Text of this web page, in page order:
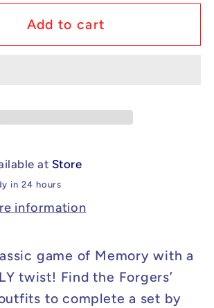
for
Spy
x
Add to cart
at Store
in 24 hours
information
game of Memory with a
twist! Find the Forgers’
to complete a set by